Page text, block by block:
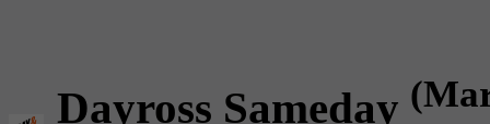
Dayross Sameday